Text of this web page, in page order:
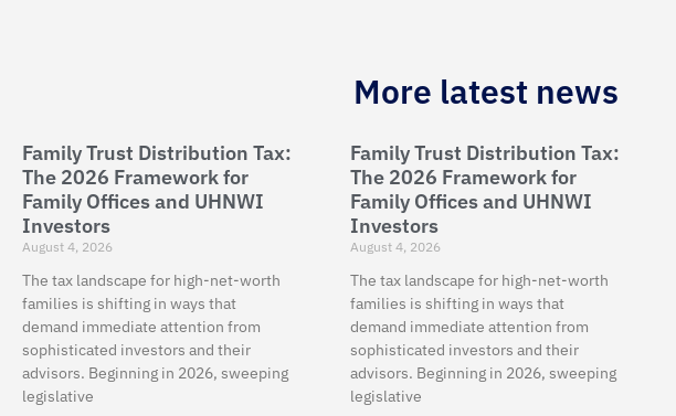
More latest news
Family Trust Distribution Tax:
The 2026 Framework for
Family Offices and UHNWI
Investors
August 4, 2026
The tax landscape for high-net-worth
families is shifting in ways that
demand immediate attention from
sophisticated investors and their
advisors. Beginning in 2026, sweeping
legislative
Family Trust Distribution Tax:
The 2026 Framework for
Family Offices and UHNWI
Investors
August 4, 2026
The tax landscape for high-net-worth
families is shifting in ways that
demand immediate attention from
sophisticated investors and their
advisors. Beginning in 2026, sweeping
legislative